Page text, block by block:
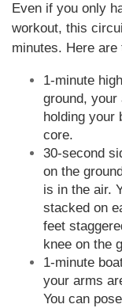
Even if you only
workout, this
minutes. Here are
1-minute
ground,
holding your
core.
30-second
on the
is in the air.
stacked on
feet
knee on the
1-minute
your arms
You can